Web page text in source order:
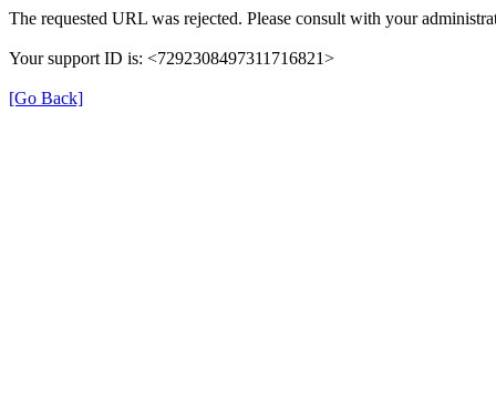
The requested URL was rejected. Please consult with your
Your support ID is: <7292308497311716821>
[Go Back]